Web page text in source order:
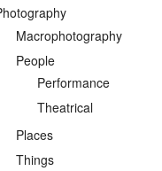
Macrophotography
People
Performance
Theatrical
Places
Things